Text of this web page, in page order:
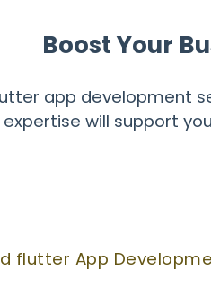
Boost Your
app development
will support
flutter App